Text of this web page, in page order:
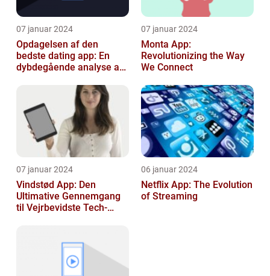
07 januar 2024
Opdagelsen af den
bedste dating app: En
dybdegående analyse af
07 januar 2024
Monta App:
Revolutionizing the Way
We Connect
07 januar 2024
Vindstød App: Den
Ultimative Gennemgang
til Vejrbevidste Tech-
06 januar 2024
Netflix App: The Evolution
of Streaming